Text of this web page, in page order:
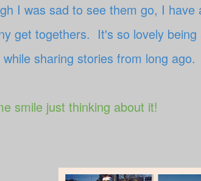
I was sad to see them go, I
get togethers. It's so lovely
sharing stories from long ago.
smile just thinking about it!